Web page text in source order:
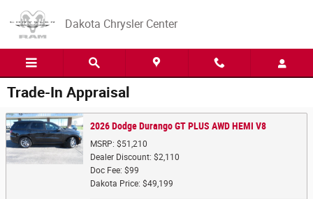
Dakota Chrysler Center
Trade-In Appraisal
2026 Dodge Durango GT PLUS AWD HEMI V8
MSRP: $51,210
Dealer Discount: $2,110
Doc Fee: $99
Dakota Price: $49,199